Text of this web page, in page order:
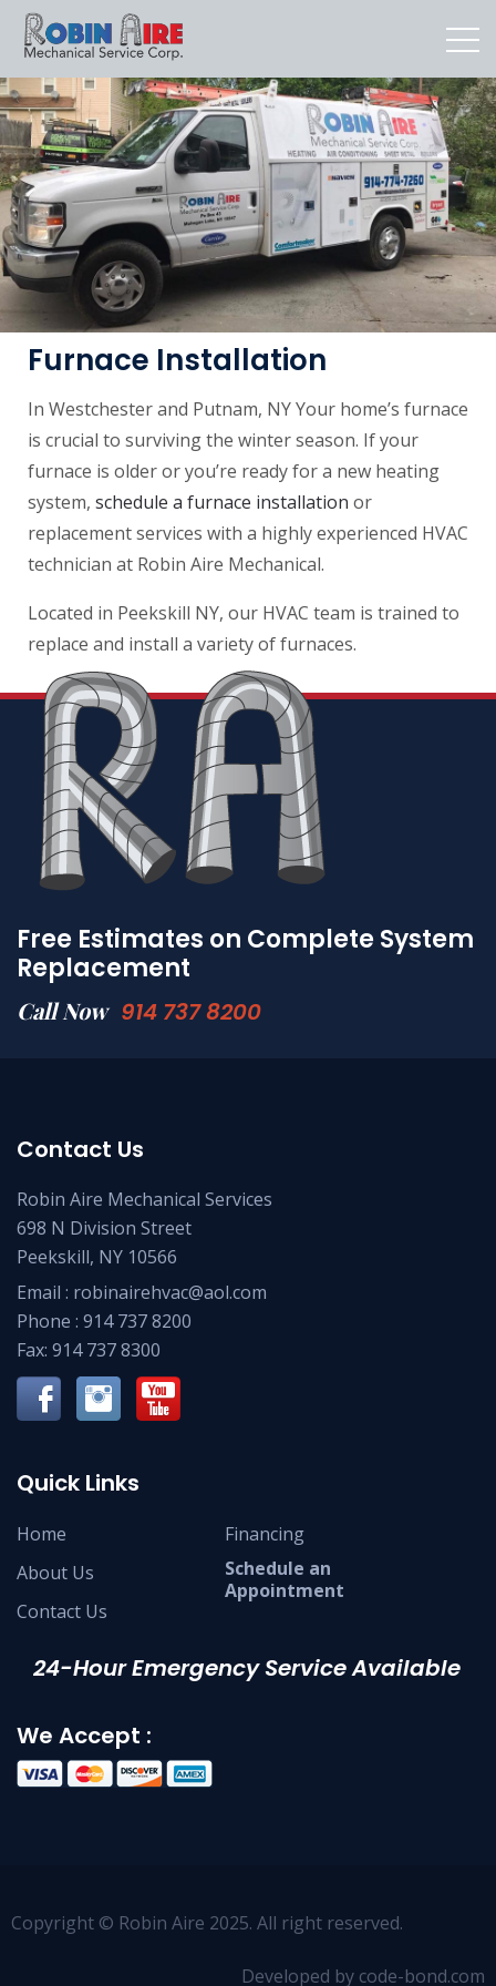
Furnace Installation
In Westchester and Putnam, NY Your home’s furnace
is crucial to surviving the winter season. If your
furnace is older or you’re ready for a new heating
system, schedule a furnace installation or
replacement services with a highly experienced HVAC
technician at Robin Aire Mechanical.
Located in Peekskill NY, our HVAC team is trained to
replace and install a variety of furnaces.
Free Estimates on Complete System
Replacement
Call Now 914 737 8200
Contact Us
Robin Aire Mechanical Services
698 N Division Street
Peekskill, NY 10566
Email : robinairehvac@aol.com
Phone : 914 737 8200
Fax: 914 737 8300
Quick Links
Home
About Us
Contact Us
Financing
Schedule an
Appointment
24-Hour Emergency Service Available
We Accept :
Copyright © Robin Aire 2025. All right reserved.
Developed by code-bond.com